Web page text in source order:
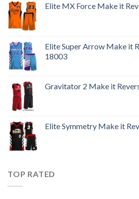
Elite MX Force Make it
Elite Super Arrow Make it
18003
Gravitator 2 Make it
Elite Symmetry Make it
TOP RATED